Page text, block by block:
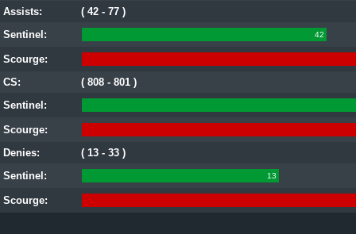
Assists:
( 42 - 77 )
Sentinel:
42
Scourge:
CS:
( 808 - 801 )
Sentinel:
Scourge:
Denies:
( 13 - 33 )
Sentinel:
13
Scourge: